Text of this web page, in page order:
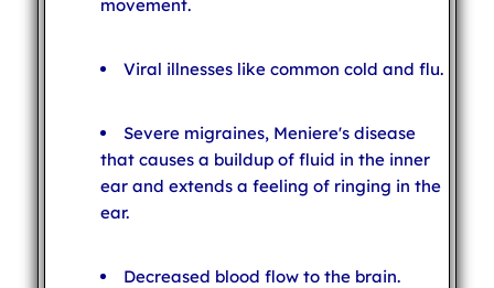
movement.
Viral illnesses like common cold and flu.
Severe migraines, Meniere's disease
that causes a buildup of fluid in the inner
ear and extends a feeling of ringing in the
ear.
Decreased blood flow to the brain.